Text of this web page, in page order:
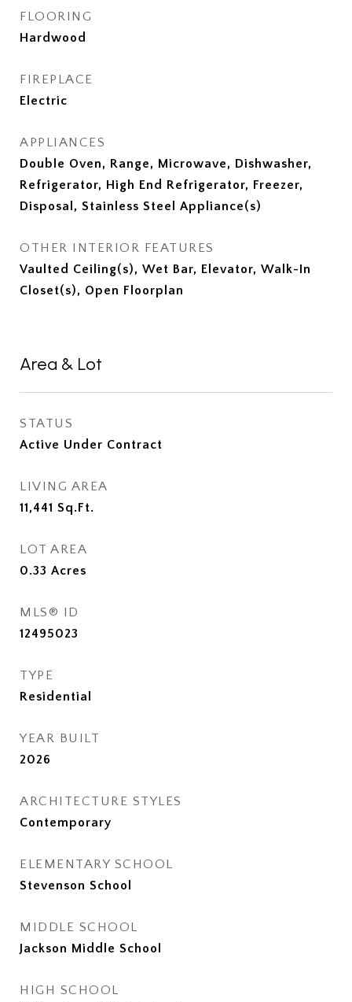
FLOORING
Hardwood
FIREPLACE
Electric
APPLIANCES
Double Oven, Range, Microwave, Dishwasher,
Refrigerator, High End Refrigerator, Freezer,
Disposal, Stainless Steel Appliance(s)
OTHER INTERIOR FEATURES
Vaulted Ceiling(s), Wet Bar, Elevator, Walk-In
Closet(s), Open Floorplan
Area & Lot
STATUS
Active Under Contract
LIVING AREA
11,441 Sq.Ft.
LOT AREA
0.33 Acres
MLS® ID
12495023
TYPE
Residential
YEAR BUILT
2026
ARCHITECTURE STYLES
Contemporary
ELEMENTARY SCHOOL
Stevenson School
MIDDLE SCHOOL
Jackson Middle School
HIGH SCHOOL